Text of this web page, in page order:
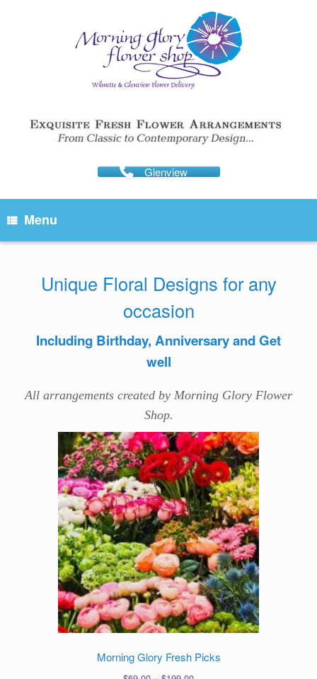
Glenview
Menu
Unique Floral Designs for any
occasion
Including Birthday, Anniversary and Get
well
All arrangements created by Morning Glory Flower
Shop.
Morning Glory Fresh Picks